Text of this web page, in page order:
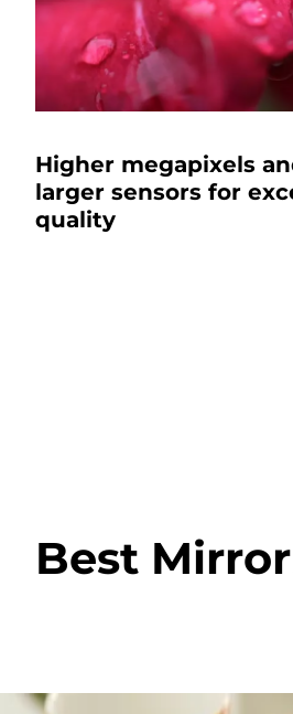
Higher megapixels
larger sensors for
quality
Best